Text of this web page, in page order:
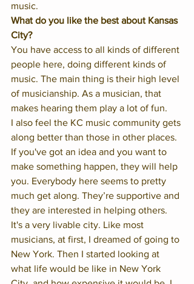
music.
What do you like the best about Kansas
City?
You have access to all kinds of different
people here, doing different kinds of
music. The main thing is their high level
of musicianship. As a musician, that
makes hearing them play a lot of fun.
I also feel the KC music community gets
along better than those in other places.
If you've got an idea and you want to
make something happen, they will help
you. Everybody here seems to pretty
much get along. They’re supportive and
they are interested in helping others.
It's a very livable city. Like most
musicians, at first, I dreamed of going to
New York. Then I started looking at
what life would be like in New York